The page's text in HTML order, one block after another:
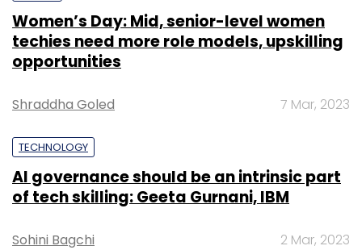
Women’s Day: Mid, senior-level women
techies need more role models, upskilling
opportunities
Shraddha Goled 7 Mar, 2023
TECHNOLOGY
AI governance should be an intrinsic part
of tech skilling: Geeta Gurnani, IBM
Sohini Bagchi 2 Mar, 2023